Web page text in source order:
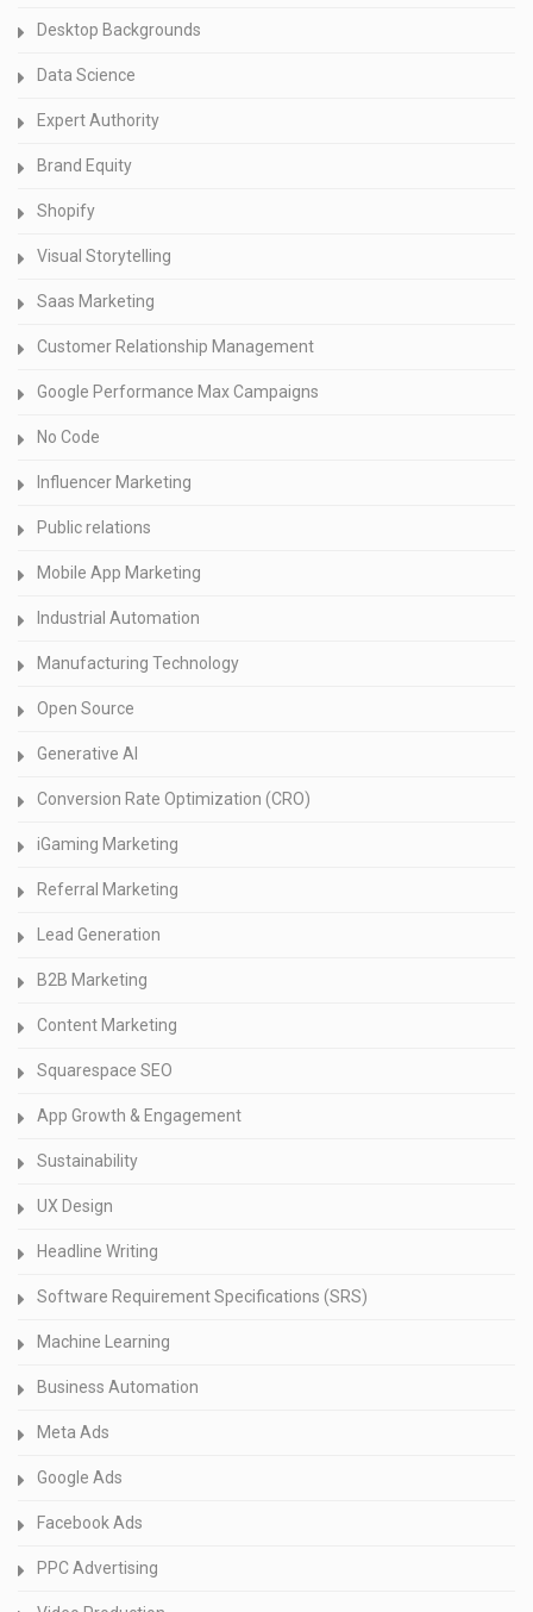
Desktop Backgrounds
Data Science
Expert Authority
Brand Equity
Shopify
Visual Storytelling
Saas Marketing
Customer Relationship Management
Google Performance Max Campaigns
No Code
Influencer Marketing
Public relations
Mobile App Marketing
Industrial Automation
Manufacturing Technology
Open Source
Generative AI
Conversion Rate Optimization (CRO)
iGaming Marketing
Referral Marketing
Lead Generation
B2B Marketing
Content Marketing
Squarespace SEO
App Growth & Engagement
Sustainability
UX Design
Headline Writing
Software Requirement Specifications (SRS)
Machine Learning
Business Automation
Meta Ads
Google Ads
Facebook Ads
PPC Advertising